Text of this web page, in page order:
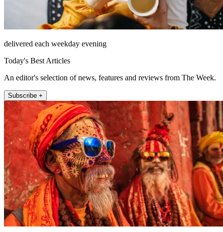
delivered each weekday evening
Today's Best Articles
An editor's selection of news, features and reviews from The Week.
Subscribe +